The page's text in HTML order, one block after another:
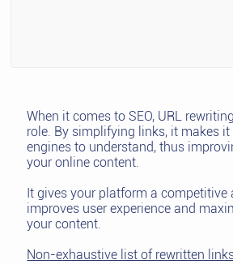
When it comes to SEO, URL
role. By simplifying links, it makes it
engines to understand, thus
your online content.
It gives your platform a competitive
improves user experience and
your content.
Non-exhaustive list of rewritten